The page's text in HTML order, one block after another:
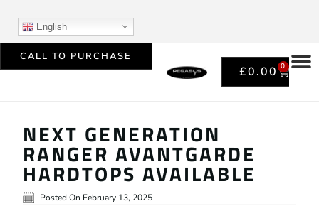
English
CALL TO PURCHASE
£0.00 0
NEXT GENERATION
RANGER AVANTGARDE
HARDTOPS AVAILABLE
Posted On February 13, 2025